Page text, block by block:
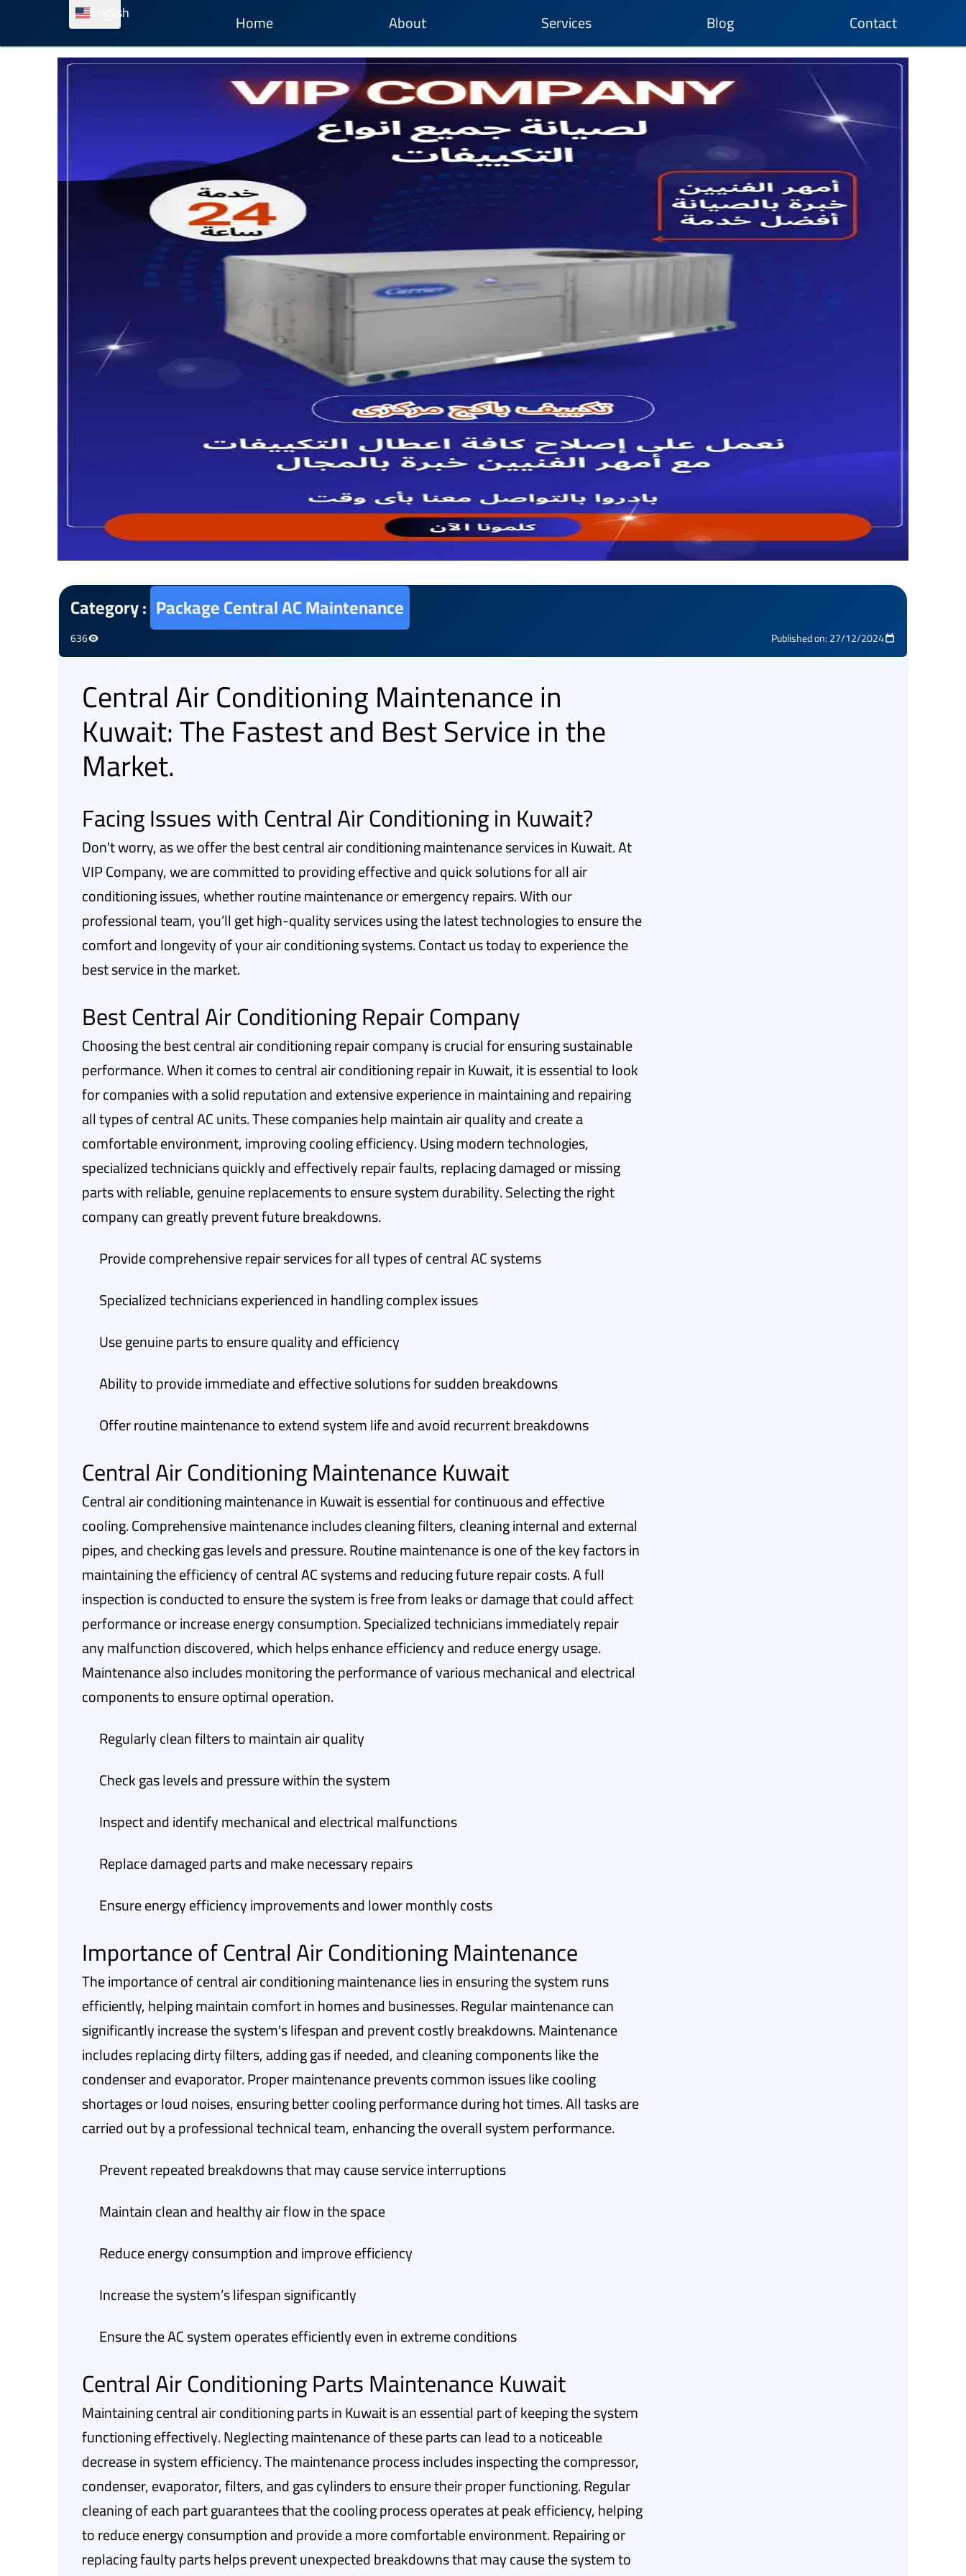
English Home About Services Blog Contact
Category : Package Central AC Maintenance
636 Published on: 27/12/2024
Central Air Conditioning Maintenance in
Kuwait: The Fastest and Best Service in the
Market.
Facing Issues with Central Air Conditioning in Kuwait?
Don't worry, as we offer the best central air conditioning maintenance services in Kuwait. At
VIP Company, we are committed to providing effective and quick solutions for all air
conditioning issues, whether routine maintenance or emergency repairs. With our
professional team, you’ll get high-quality services using the latest technologies to ensure the
comfort and longevity of your air conditioning systems. Contact us today to experience the
best service in the market.
Best Central Air Conditioning Repair Company
Choosing the best central air conditioning repair company is crucial for ensuring sustainable
performance. When it comes to central air conditioning repair in Kuwait, it is essential to look
for companies with a solid reputation and extensive experience in maintaining and repairing
all types of central AC units. These companies help maintain air quality and create a
comfortable environment, improving cooling efficiency. Using modern technologies,
specialized technicians quickly and effectively repair faults, replacing damaged or missing
parts with reliable, genuine replacements to ensure system durability. Selecting the right
company can greatly prevent future breakdowns.
Provide comprehensive repair services for all types of central AC systems
Specialized technicians experienced in handling complex issues
Use genuine parts to ensure quality and efficiency
Ability to provide immediate and effective solutions for sudden breakdowns
Offer routine maintenance to extend system life and avoid recurrent breakdowns
Central Air Conditioning Maintenance Kuwait
Central air conditioning maintenance in Kuwait is essential for continuous and effective
cooling. Comprehensive maintenance includes cleaning filters, cleaning internal and external
pipes, and checking gas levels and pressure. Routine maintenance is one of the key factors in
maintaining the efficiency of central AC systems and reducing future repair costs. A full
inspection is conducted to ensure the system is free from leaks or damage that could affect
performance or increase energy consumption. Specialized technicians immediately repair
any malfunction discovered, which helps enhance efficiency and reduce energy usage.
Maintenance also includes monitoring the performance of various mechanical and electrical
components to ensure optimal operation.
Regularly clean filters to maintain air quality
Check gas levels and pressure within the system
Inspect and identify mechanical and electrical malfunctions
Replace damaged parts and make necessary repairs
Ensure energy efficiency improvements and lower monthly costs
Importance of Central Air Conditioning Maintenance
The importance of central air conditioning maintenance lies in ensuring the system runs
efficiently, helping maintain comfort in homes and businesses. Regular maintenance can
significantly increase the system's lifespan and prevent costly breakdowns. Maintenance
includes replacing dirty filters, adding gas if needed, and cleaning components like the
condenser and evaporator. Proper maintenance prevents common issues like cooling
shortages or loud noises, ensuring better cooling performance during hot times. All tasks are
carried out by a professional technical team, enhancing the overall system performance.
Prevent repeated breakdowns that may cause service interruptions
Maintain clean and healthy air flow in the space
Reduce energy consumption and improve efficiency
Increase the system’s lifespan significantly
Ensure the AC system operates efficiently even in extreme conditions
Central Air Conditioning Parts Maintenance Kuwait
Maintaining central air conditioning parts in Kuwait is an essential part of keeping the system
functioning effectively. Neglecting maintenance of these parts can lead to a noticeable
decrease in system efficiency. The maintenance process includes inspecting the compressor,
condenser, evaporator, filters, and gas cylinders to ensure their proper functioning. Regular
cleaning of each part guarantees that the cooling process operates at peak efficiency, helping
to reduce energy consumption and provide a more comfortable environment. Repairing or
replacing faulty parts helps prevent unexpected breakdowns that may cause the system to